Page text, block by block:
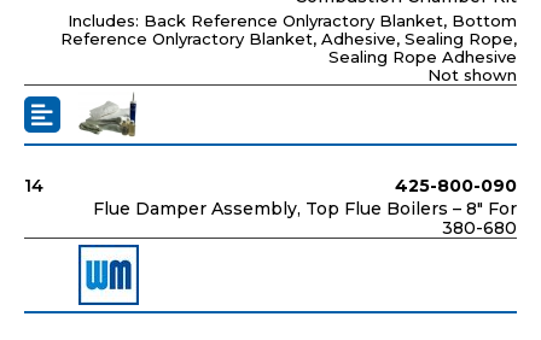
Includes: Back Reference Onlyractory Blanket, Bottom
Reference Onlyractory Blanket, Adhesive, Sealing Rope,
Sealing Rope Adhesive
Not shown
14
425-800-090
Flue Damper Assembly, Top Flue Boilers – 8" For
380-680